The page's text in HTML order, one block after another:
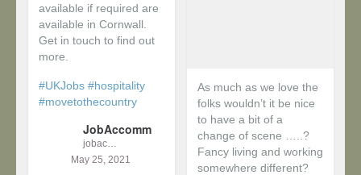
available if required are
available in Cornwall.
Get in touch to find out
more.
#UKJobs #hospitality
#movetothecountry
JobAccomm
jobaccomm
May 25, 2021
As much as we love the
folks wouldn’t it be nice
to have a bit of a
change of scene …..?
Fancy living and working
somewhere different?